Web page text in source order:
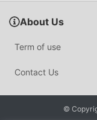
rewritten this
"accumulation".
process, thereby
DOWNLOAD
About Us
Term of use
Contact Us
©